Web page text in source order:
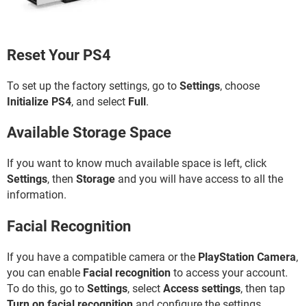
Reset Your PS4
To set up the factory settings, go to Settings, choose
Initialize PS4, and select Full.
Available Storage Space
If you want to know much available space is left, click
Settings, then Storage and you will have access to all the
information.
Facial Recognition
If you have a compatible camera or the PlayStation Camera,
you can enable Facial recognition to access your account.
To do this, go to Settings, select Access settings, then tap